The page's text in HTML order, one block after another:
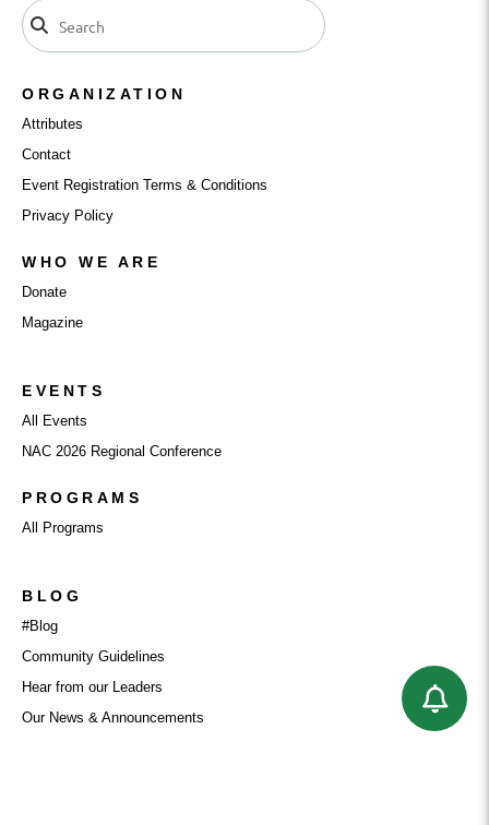
ORGANIZATION
Attributes
Contact
Event Registration Terms & Conditions
Privacy Policy
WHO WE ARE
Donate
Magazine
EVENTS
All Events
NAC 2026 Regional Conference
PROGRAMS
All Programs
BLOG
#Blog
Community Guidelines
Hear from our Leaders
Our News & Announcements